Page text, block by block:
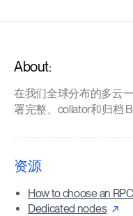
About:
在我们全球分布的多云
署完整、collator和归档
资源
How to choose an
Dedicated nodes